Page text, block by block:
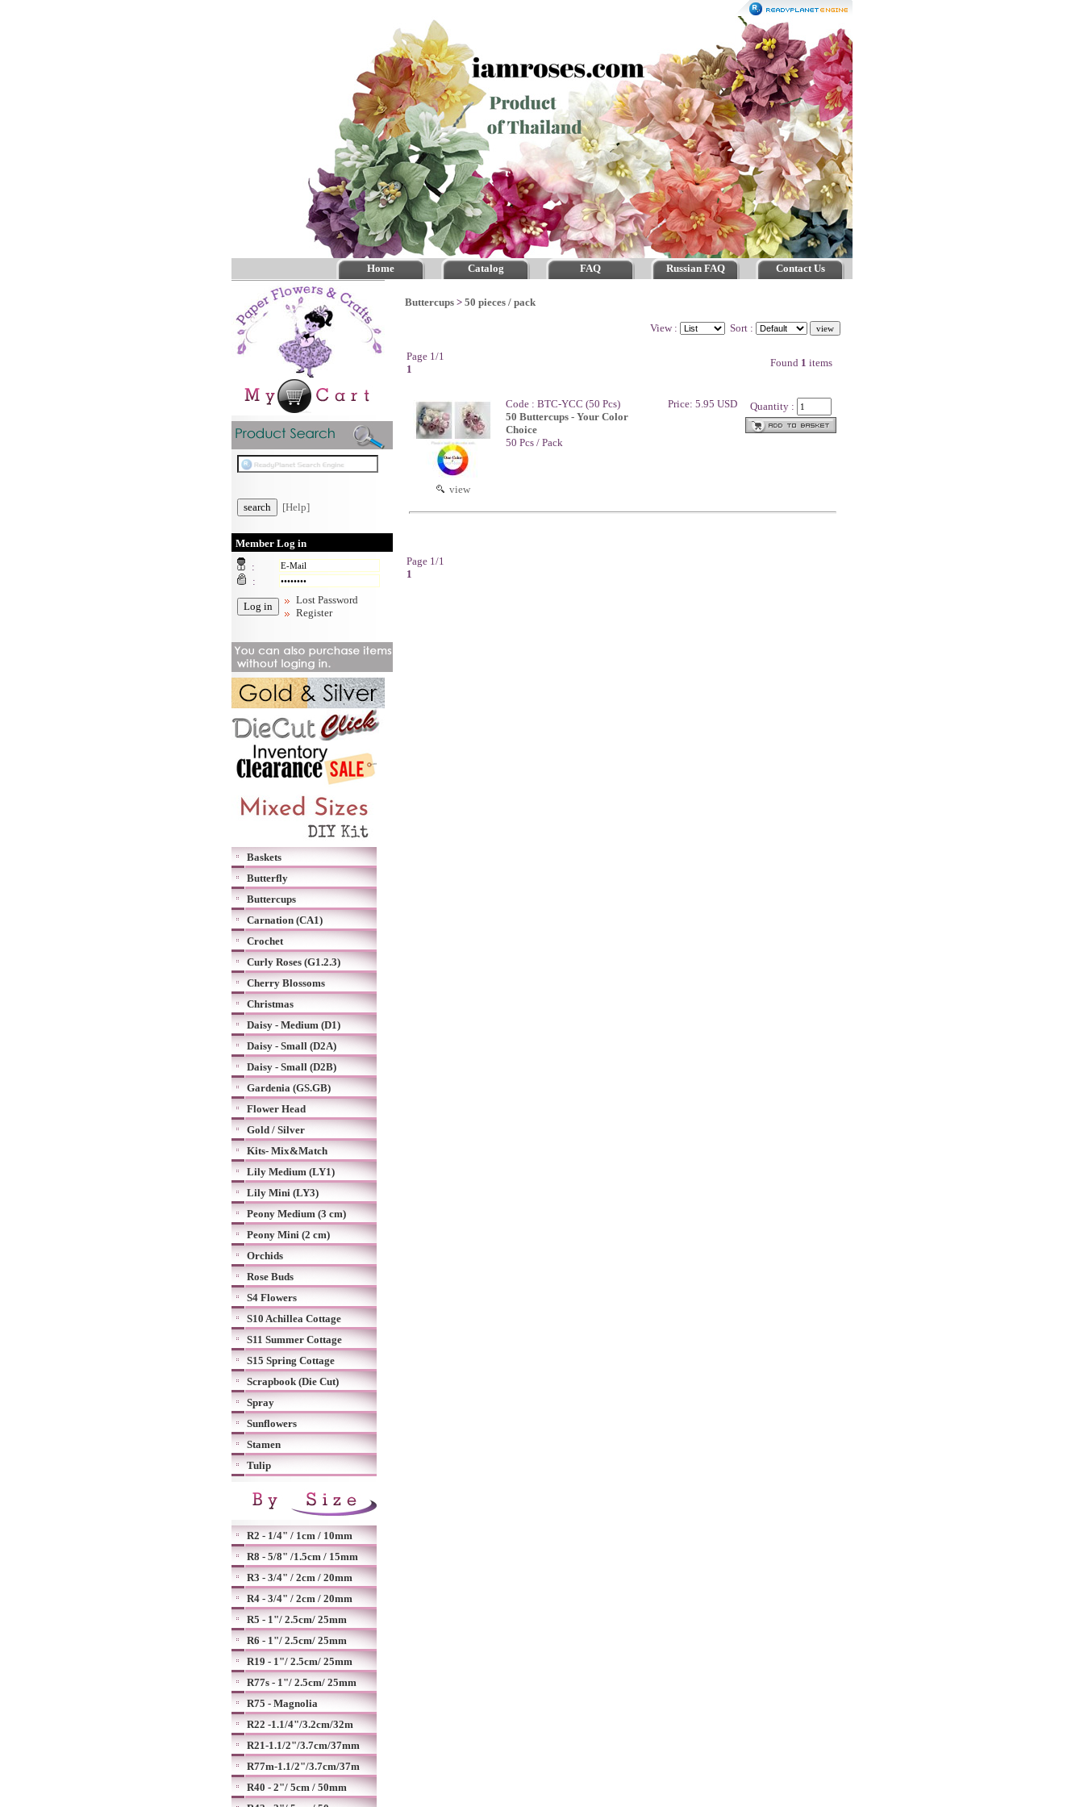
Home Catalog FAQ Russian FAQ Contact Us
[Help]
Member Log in
:
:
Lost Password
Register
Baskets
Butterfly
Buttercups
Carnation (CA1)
Crochet
Curly Roses (G1.2.3)
Cherry Blossoms
Christmas
Daisy - Medium (D1)
Daisy - Small (D2A)
Daisy - Small (D2B)
Gardenia (GS.GB)
Flower Head
Gold / Silver
Kits- Mix&Match
Lily Medium (LY1)
Lily Mini (LY3)
Peony Medium (3 cm)
Peony Mini (2 cm)
Orchids
Rose Buds
S4 Flowers
S10 Achillea Cottage
S11 Summer Cottage
S15 Spring Cottage
Scrapbook (Die Cut)
Spray
Sunflowers
Stamen
Tulip
R2 - 1/4" / 1cm / 10mm
R8 - 5/8" /1.5cm / 15mm
R3 - 3/4" / 2cm / 20mm
R4 - 3/4" / 2cm / 20mm
R5 - 1"/ 2.5cm/ 25mm
R6 - 1"/ 2.5cm/ 25mm
R19 - 1"/ 2.5cm/ 25mm
R77s - 1"/ 2.5cm/ 25mm
R75 - Magnolia
R22 -1.1/4"/3.2cm/32m
R21-1.1/2"/3.7cm/37mm
R77m-1.1/2"/3.7cm/37m
R40 - 2"/ 5cm / 50mm
Buttercups > 50 pieces / pack
View : Sort :
Page 1/1
1
Found 1 items
view
Code : BTC-YCC (50 Pcs)
50 Buttercups - Your Color
Choice
50 Pcs / Pack
Price: 5.95 USD Quantity :
Page 1/1
1